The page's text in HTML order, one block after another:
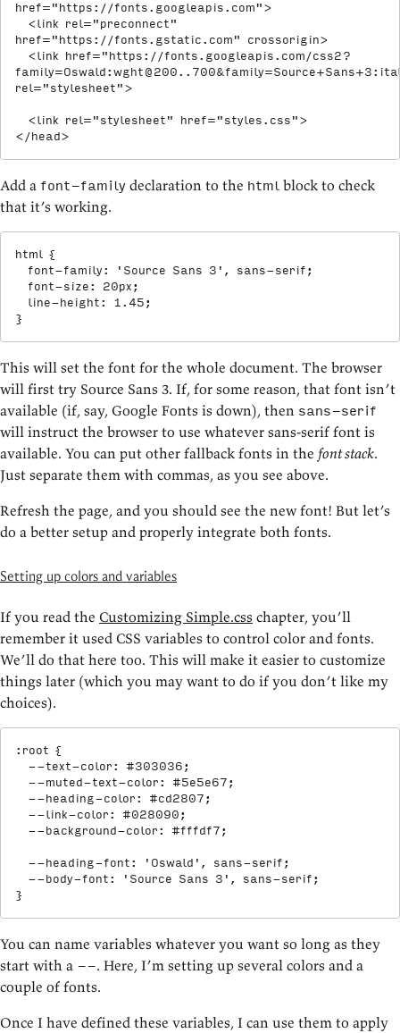
href=" https://fonts.googleapis.com" >
<link rel=" preconnect"
href=" https://fonts.gstatic.com" crossorigin>
<link href=" https://fonts.googleapis.com/css2?
family=Oswald: wght@200..700
rel=" stylesheet" >
<link rel=" stylesheet" href=" styles.css" >
</ head >
Add a font-family declaration to the html block to check
that it’s working.
html {
font-family : 'Source Sans 3' , sans-serif ;
font-size : 20px ;
line-height : 1.45 ;
}
This will set the font for the whole document. The browser
will first try Source Sans 3. If, for some reason, that font isn’t
available (if, say, Google Fonts is down), then sans-serif
will instruct the browser to use whatever sans-serif font is
available. You can put other fallback fonts in the font stack.
Just separate them with commas, as you see above.
Refresh the page, and you should see the new font! But let’s
do a better setup and properly integrate both fonts.
Setting up colors and variables
If you read the Customizing Simple.css chapter, you’ll
remember it used CSS variables to control color and fonts.
We’ll do that here too. This will make it easier to customize
things later (which you may want to do if you don’t like my
choices).
:root {
--text-color : #303036 ;
--muted-text-color : #5e5e67 ;
--heading-color : #cd2807 ;
--link-color : #028090 ;
--background-color : #fffdf7 ;
--heading-font : 'Oswald' , sans-serif ;
--body-font : 'Source Sans 3' , sans-serif ;
}
You can name variables whatever you want so long as they
start with a --. Here, I’m setting up several colors and a
couple of fonts.
Once I have defined these variables, I can use them to apply